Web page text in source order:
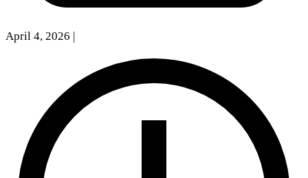
April 4, 2026